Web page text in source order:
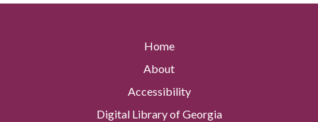
Home
About
Accessibility
Digital Library of Georgia